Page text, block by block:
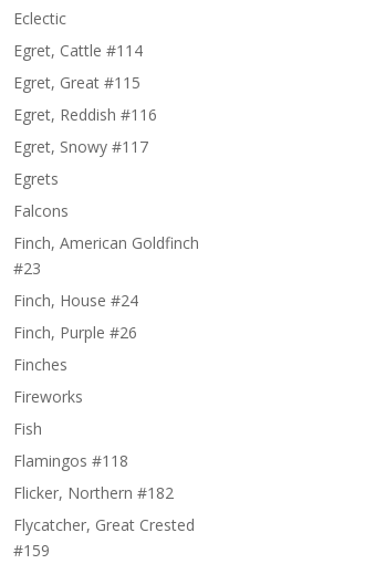
Eclectic
Egret, Cattle #114
Egret, Great #115
Egret, Reddish #116
Egret, Snowy #117
Egrets
Falcons
Finch, American Goldfinch
#23
Finch, House #24
Finch, Purple #26
Finches
Fireworks
Fish
Flamingos #118
Flicker, Northern #182
Flycatcher, Great Crested
#159